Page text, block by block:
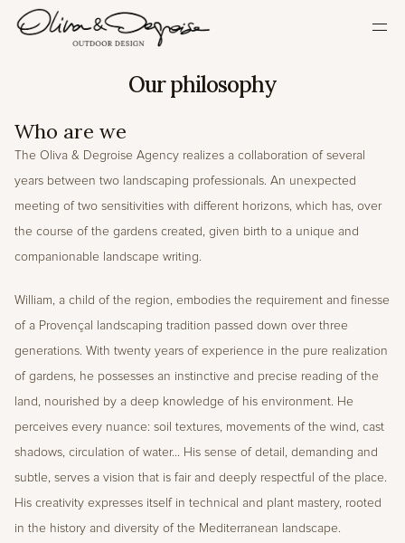
OUR PHILOSOPHY
OUR ACHIEVEMENTS
CONTACT
Select Language
English
Our philosophy
Who are we
The Oliva & Degroise Agency realizes a collaboration of several
years between two landscaping professionals. An unexpected
meeting of two sensitivities with different horizons, which has, over
the course of the gardens created, given birth to a unique and
companionable landscape writing.
William, a child of the region, embodies the requirement and finesse
of a Provençal landscaping tradition passed down over three
generations. With twenty years of experience in the pure realization
of gardens, he possesses an instinctive and precise reading of the
land, nourished by a deep knowledge of his environment. He
perceives every nuance: soil textures, movements of the wind, cast
shadows, circulation of water... His sense of detail, demanding and
subtle, serves a vision that is fair and deeply respectful of the place.
His creativity expresses itself in technical and plant mastery, rooted
in the history and diversity of the Mediterranean landscape.